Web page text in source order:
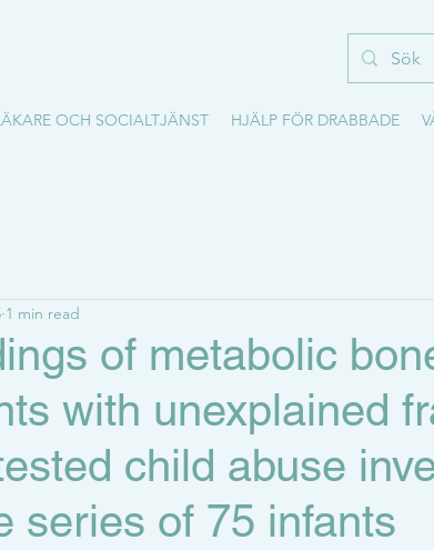
OCH SOCIALTJÄNST HJÄLP FÖR DRABBADE
of metabolic
with unexplained
child abuse
series of 75 infants
1 min read